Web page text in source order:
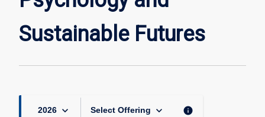
Sustainable Futures
2026 keyboard_arrow_down Select Offering keyboard_arrow_down info